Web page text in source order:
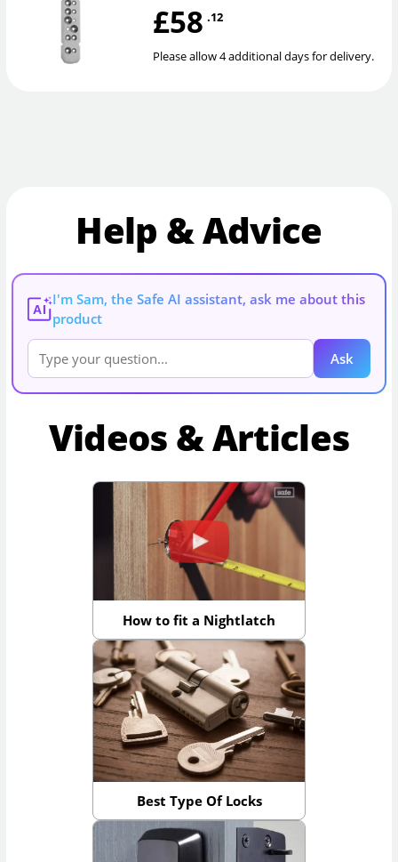
£58 .12
Please allow 4 additional days for delivery.
Help & Advice
AI
I'm Sam, the Safe AI assistant, ask me about this
product
Ask
Videos & Articles
How to fit a Nightlatch
Best Type Of Locks